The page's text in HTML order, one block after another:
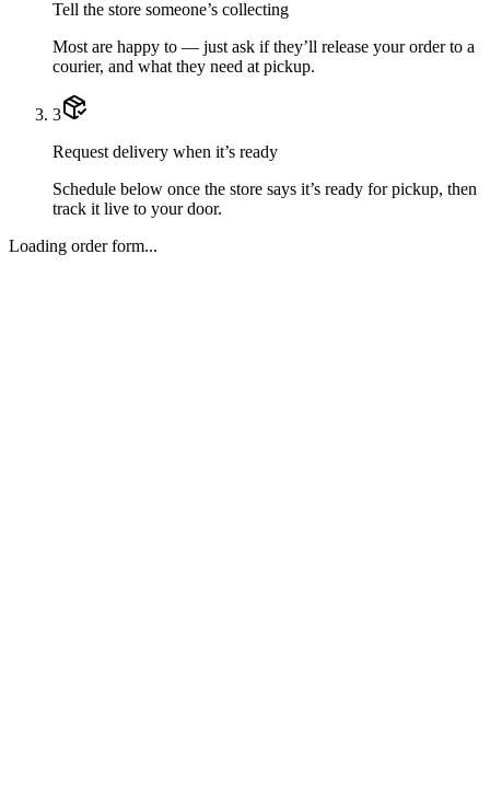
Tell the store someone’s collecting
Most are happy to — just ask if they’ll release your order to a
courier, and what they need at pickup.
3
Request delivery when it’s ready
Schedule below once the store says it’s ready for pickup, then
track it live to your door.
Loading order form...